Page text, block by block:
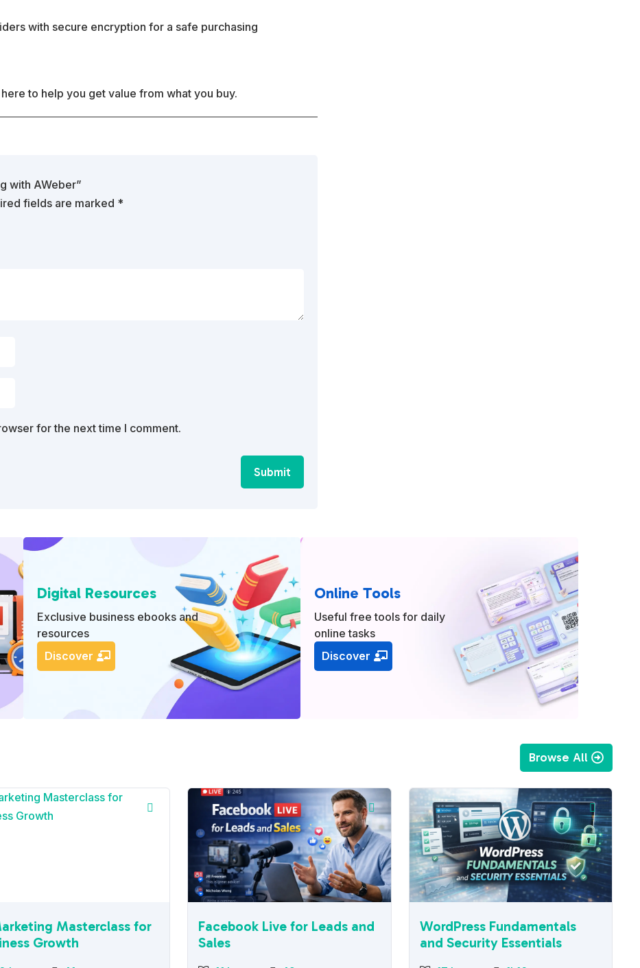
with secure encryption for a safe purchasing
to help you get value from what you buy.
with AWeber”
fields are marked *
for the next time I comment.
Submit
Digital Resources
Exclusive business ebooks and
resources
Discover
Online Tools
Useful free tools for daily
online tasks
Discover
Browse All
Masterclass for
Growth
Facebook Live for Leads and
Sales
WordPress Fundamentals
and Security Essentials